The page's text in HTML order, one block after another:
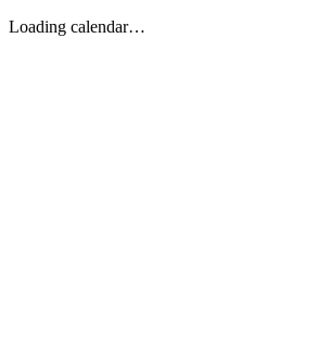
Loading calendar…